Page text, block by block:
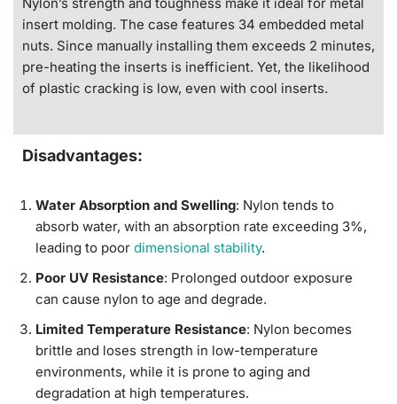
insert molding. The case features 34 embedded metal
nuts. Since manually installing them exceeds 2 minutes,
pre-heating the inserts is inefficient. Yet, the likelihood
of plastic cracking is low, even with cool inserts.
Disadvantages:
Water Absorption and Swelling: Nylon tends to
absorb water, with an absorption rate exceeding 3%,
leading to poor dimensional stability.
Poor UV Resistance: Prolonged outdoor exposure
can cause nylon to age and degrade.
Limited Temperature Resistance: Nylon becomes
brittle and loses strength in low-temperature
environments, while it is prone to aging and
degradation at high temperatures.